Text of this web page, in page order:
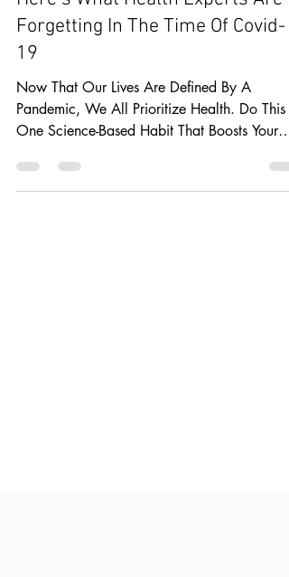
Mar 22, 2021 Branje traja 7 min
Here’s What Health Experts Are
Forgetting In The Time Of Covid-
19
Now That Our Lives Are Defined By A
Pandemic, We All Prioritize Health. Do This